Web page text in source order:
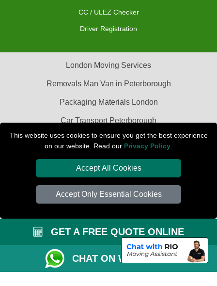
This website uses cookies to ensure you get the best experience
on our website. Read our Privacy Policy
Accept All Cookies
Accept Only Essential Cookies
CC / ULEZ Checker
Driver Registration
London Moving Services
Removals Man Van in Peterborough
Packaging Materials London
Car Transport Peterborough
Copyright © 2004 - 2026PETERBOROUGH REMOVALST/A LMV Transport
LTD | Registered in England and Wales | VAT Registration Number: 281 3132
GET A FREE QUOTE ONLINE
CHAT ON WHATSAPP